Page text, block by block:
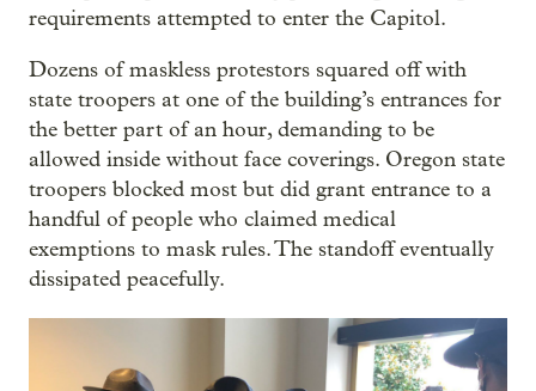
requirements attempted to enter the Capitol.
Dozens of maskless protestors squared off with
state troopers at one of the building’s entrances for
the better part of an hour, demanding to be
allowed inside without face coverings. Oregon state
troopers blocked most but did grant entrance to a
handful of people who claimed medical
exemptions to mask rules. The standoff eventually
dissipated peacefully.